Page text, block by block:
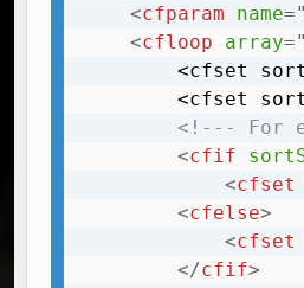
<cfparam name="
<cfloop array="
<!--- For
<cfif
<cfset
<cfelse>
<cfset
</cfif>